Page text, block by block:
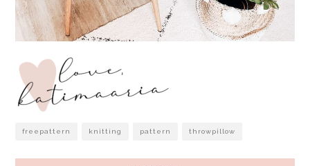
freepattern knitting pattern throwpillow